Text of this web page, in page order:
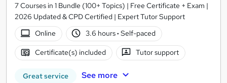
7 Courses in 1 Bundle (100+ Topics) | Free Certificate + Exam |
2026 Updated & CPD Certified | Expert Tutor Support
Online
3.6 hours· Self-paced
Certificate(s) included Tutor support
Great service See more